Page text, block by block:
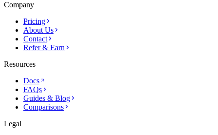
Company
Pricing
About Us
Contact
Refer & Earn
Resources
Docs
FAQs
Guides & Blog
Comparisons
Legal